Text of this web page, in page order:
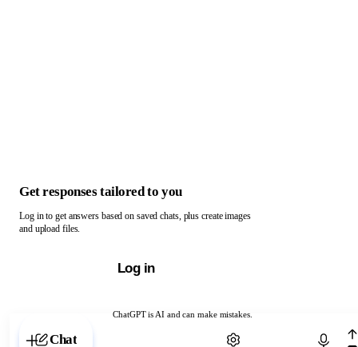
ChatGPT is AI and can make mistakes.
Chat with ChatGPT
Get responses tailored to you
Log in to get answers based on saved chats, plus create images
and upload files.
Log in
Chat